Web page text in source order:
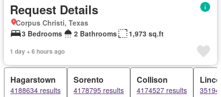
Request Details
Corpus Christi, Texas
3 Bedrooms
2 Bathrooms 1,973 sq.ft
1 day + 6 hours ago
Hagarstown
4188634 results
Sorento
4178795 results
Collison
4174527 results